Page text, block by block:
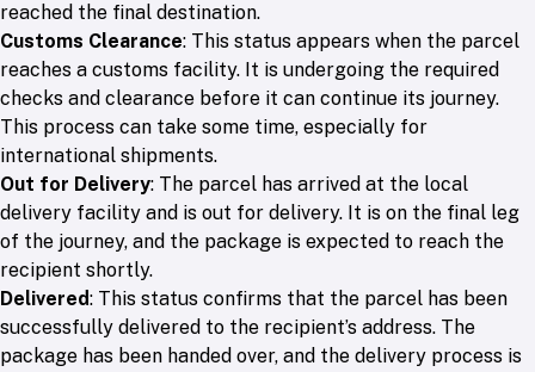
reached the final destination.
Customs Clearance: This status appears when the parcel
reaches a customs facility. It is undergoing the required
checks and clearance before it can continue its journey.
This process can take some time, especially for
international shipments.
Out for Delivery: The parcel has arrived at the local
delivery facility and is out for delivery. It is on the final leg
of the journey, and the package is expected to reach the
recipient shortly.
Delivered: This status confirms that the parcel has been
successfully delivered to the recipient’s address. The
package has been handed over, and the delivery process is